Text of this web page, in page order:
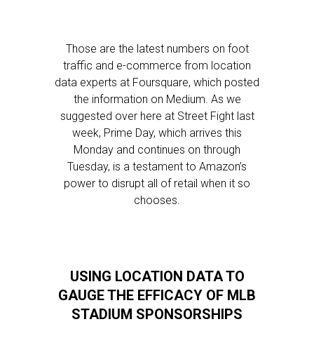
Those are the latest numbers on foot
traffic and e-commerce from location
data experts at Foursquare, which posted
the information on Medium. As we
suggested over here at Street Fight last
week, Prime Day, which arrives this
Monday and continues on through
Tuesday, is a testament to Amazon’s
power to disrupt all of retail when it so
chooses.
USING LOCATION DATA TO
GAUGE THE EFFICACY OF MLB
STADIUM SPONSORSHIPS